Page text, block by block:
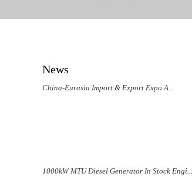
News
China-Eurasia Import & Export Expo A...
1000kW MTU Diesel Generator In Stock Engi...